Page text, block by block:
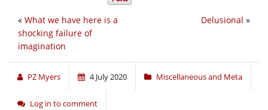
Delusional »
« What we have here is a
shocking failure of
imagination
PZ Myers 4 July 2020 Miscellaneous and Meta
Log in to comment